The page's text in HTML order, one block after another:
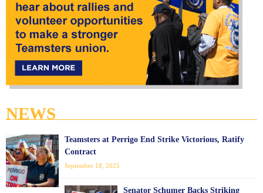
NEWS
Teamsters at Perrigo End Strike Victorious, Ratify
Contract
September 18, 2025
Senator Schumer Backs Striking